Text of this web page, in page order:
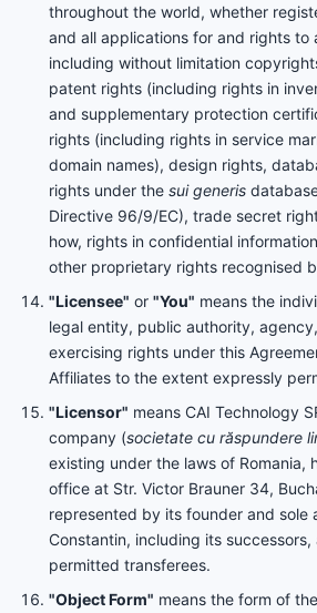
throughout the world, whether
and all applications for and rights to
including without limitation
patent rights (including rights in
and supplementary protection
rights (including rights in service
domain names), design rights,
rights under the sui generis
Directive 96/9/EC), trade secret
how, rights in confidential
other proprietary rights recognised
"Licensee" or "You" means the
legal entity, public authority,
exercising rights under this
Affiliates to the extent expressly
"Licensor" means CAI Technology
company (societate cu răspundere
existing under the laws of Romania,
office at Str. Victor Brauner 34,
represented by its founder and sole
Constantin, including its successors,
permitted transferees.
"Object Form" means the form of